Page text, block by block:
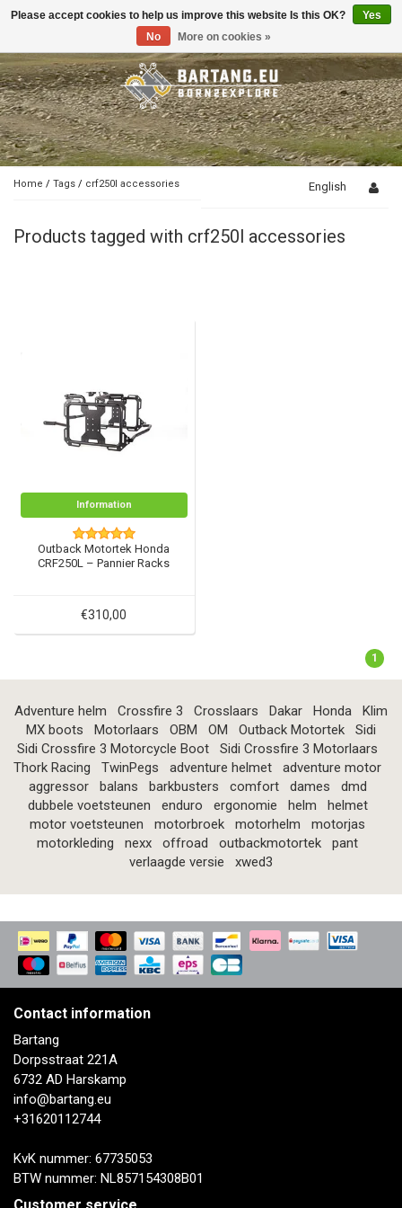
Toggle
Home / Tags / crf250l accessories English
Products tagged with crf250l accessories
Information
Outback Motortek Honda
CRF250L – Pannier Racks
€310,00
1
Adventure helm Crossfire 3 Crosslaars Dakar Honda
Klim
MX boots
Motorlaars OBM OM Outback Motortek
Sidi
Sidi Crossfire 3 Motorcycle Boot
Sidi Crossfire 3 Motorlaars
Thork Racing
TwinPegs adventure helmet
adventure motor
aggressor
balans barkbusters comfort dames
dmd
dubbele voetsteunen
enduro ergonomie helm
helmet
motor voetsteunen
motorbroek motorhelm
motorjas
motorkleding
nexx offroad outbackmotortek
pant
verlaagde versie
xwed3
Contact information
Bartang
Dorpsstraat 221A
6732 AD Harskamp
info@bartang.eu
+31620112744
KvK nummer: 67735053
BTW nummer: NL857154308B01
Please accept cookies to help us improve this website Is this OK?
Yes
No
More on cookies »